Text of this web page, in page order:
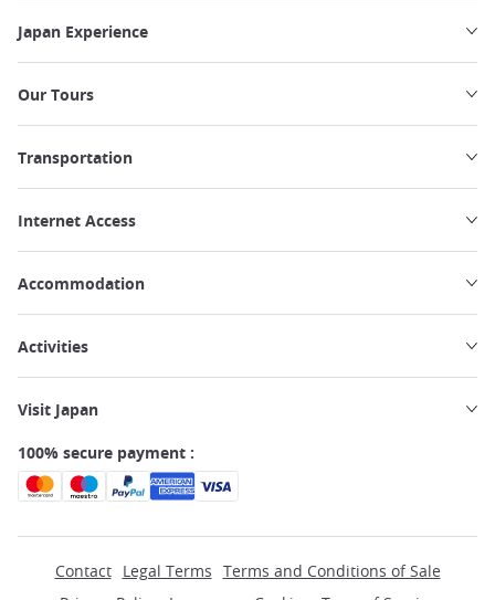
Japan Experience
Our Tours
Transportation
Internet Access
Accommodation
Activities
Visit Japan
100% secure payment :
Contact Legal Terms Terms and Conditions of Sale